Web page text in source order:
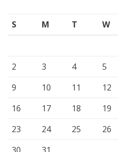
S M T W
2
3 4 5
9
10 11 12
16
17 18 19
23
24 25 26
30
31